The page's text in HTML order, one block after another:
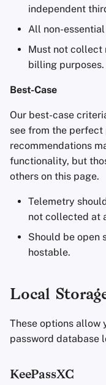
independent
All non-
Must not collect
billing purposes.
Best-Case
Our best-case
see from the
recommendations
functionality, but
others on this page.
Telemetry
not collected at
Should be open
hostable.
Local
These options allow
password database
KeePassXC